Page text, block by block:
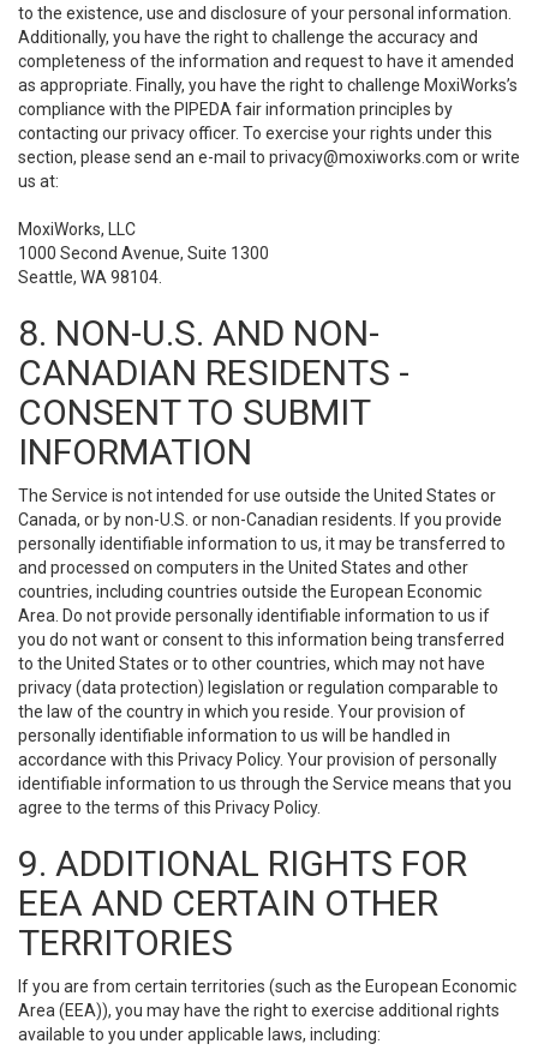
to the existence, use and disclosure of your personal information.
Additionally, you have the right to challenge the accuracy and
completeness of the information and request to have it amended
as appropriate. Finally, you have the right to challenge MoxiWorks’s
compliance with the PIPEDA fair information principles by
contacting our privacy officer. To exercise your rights under this
section, please send an e-mail to privacy@moxiworks.com or write
us at:
MoxiWorks, LLC
1000 Second Avenue, Suite 1300
Seattle, WA 98104.
8. NON-U.S. AND NON-
CANADIAN RESIDENTS -
CONSENT TO SUBMIT
INFORMATION
The Service is not intended for use outside the United States or
Canada, or by non-U.S. or non-Canadian residents. If you provide
personally identifiable information to us, it may be transferred to
and processed on computers in the United States and other
countries, including countries outside the European Economic
Area. Do not provide personally identifiable information to us if
you do not want or consent to this information being transferred
to the United States or to other countries, which may not have
privacy (data protection) legislation or regulation comparable to
the law of the country in which you reside. Your provision of
personally identifiable information to us will be handled in
accordance with this Privacy Policy. Your provision of personally
identifiable information to us through the Service means that you
agree to the terms of this Privacy Policy.
9. ADDITIONAL RIGHTS FOR
EEA AND CERTAIN OTHER
TERRITORIES
If you are from certain territories (such as the European Economic
Area (EEA)), you may have the right to exercise additional rights
available to you under applicable laws, including: